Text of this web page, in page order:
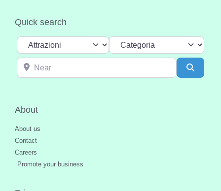
Quick search
Select search type Categoria
Near
About
About us
Contact
Careers
Promote your business